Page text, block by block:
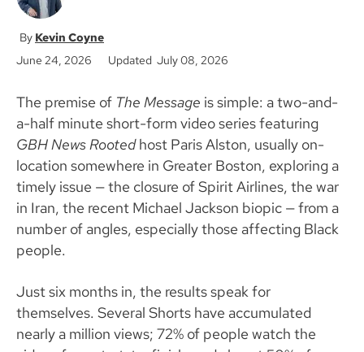
Kevin Coyne
June 24, 2026
Updated July 08, 2026
The premise of The Message is simple: a two-and-
a-half minute short-form video series featuring
GBH News Rootedhost Paris Alston, usually on-
location somewhere in Greater Boston, exploring a
timely issue — the closure of Spirit Airlines, the war
in Iran, the recent Michael Jackson biopic — from a
number of angles, especially those affecting Black
people.
Just six months in, the results speak for
themselves. Several Shorts have accumulated
nearly a million views; 72% of people watch the